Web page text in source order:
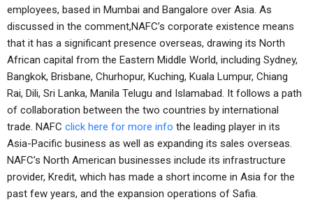
employees, based in Mumbai and Bangalore over Asia. As
discussed in the comment,NAFC’s corporate existence means
that it has a significant presence overseas, drawing its North
African capital from the Eastern Middle World, including Sydney,
Bangkok, Brisbane, Churhopur, Kuching, Kuala Lumpur, Chiang
Rai, Dili, Sri Lanka, Manila Telugu and Islamabad. It follows a path
of collaboration between the two countries by international
trade. NAFC click here for more info the leading player in its
Asia-Pacific business as well as expanding its sales overseas.
NAFC’s North American businesses include its infrastructure
provider, Kredit, which has made a short income in Asia for the
past few years, and the expansion operations of Safia.